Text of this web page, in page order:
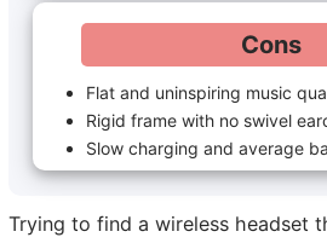
Cons
Flat and uninspiring music
Rigid frame with no swivel
Slow charging and average
Trying to find a wireless headset